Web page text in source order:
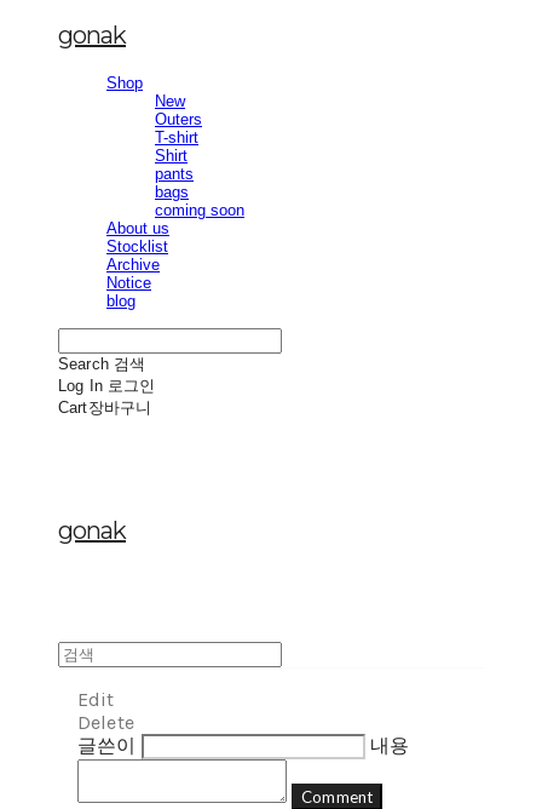
gonak
Shop
New
Outers
T-shirt
Shirt
pants
bags
coming soon
About us
Stocklist
Archive
Notice
blog
Search 검색
Log In 로그인
Cart장바구니
gonak
Edit
Delete
글쓴이
내용
Comment